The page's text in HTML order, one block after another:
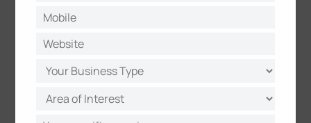
Rapid Security Deployment in Hard-to-Reach Areas
Many outdoor and remote sites face the same
challenge: no power, no network, and the need for
these environments often carry higher risks such as